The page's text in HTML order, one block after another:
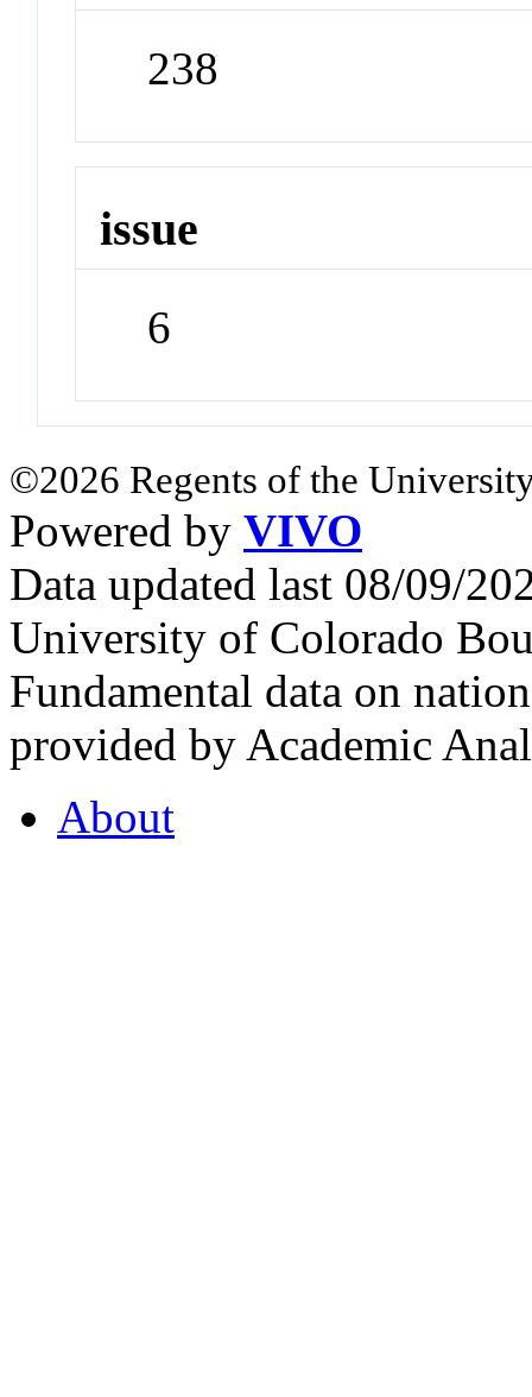
238
issue
6
©2026 Regents of the
Powered by VIVO
Data updated last 08/09/
University of Colorado
Fundamental data on
provided by Academic
About